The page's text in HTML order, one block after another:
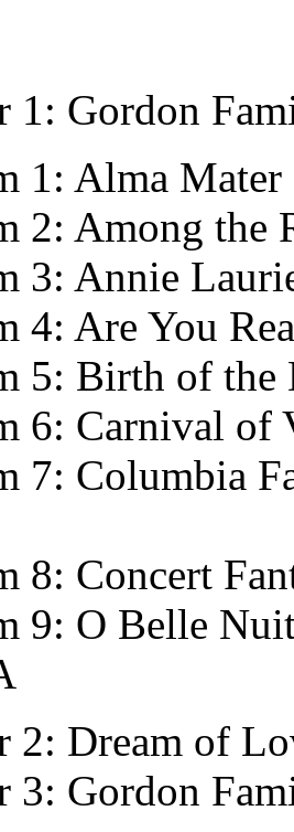
1: Gordon
1: Alma
2: Among the
3: Annie
4: Are You
5: Birth of the
6: Carnival of
7: Columbia
8: Concert
9: O Belle
2: Dream of
3: Gordon